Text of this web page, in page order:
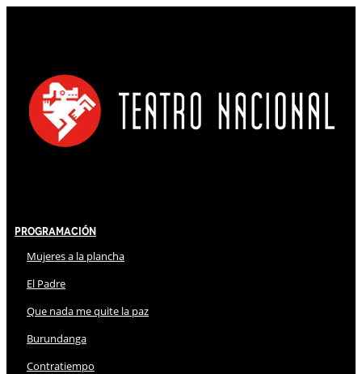
Programación
Mujeres a la plancha
El Padre
Que nada me quite la paz
Burundanga
Contratiempo